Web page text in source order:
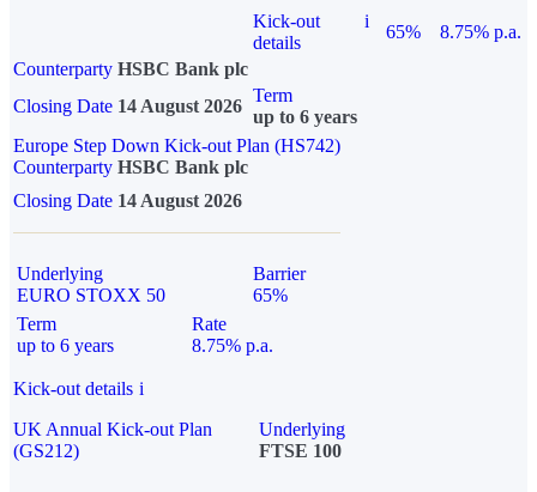
Kick-out
details
i
65%
8.75% p.a.
Counterparty HSBC Bank plc
Closing Date 14 August 2026
Term
up to 6 years
Europe Step Down Kick-out Plan (HS742)
Counterparty HSBC Bank plc
Closing Date 14 August 2026
Underlying
EURO STOXX 50
Barrier
65%
Term
up to 6 years
Rate
8.75% p.a.
Kick-out details i
UK Annual Kick-out Plan
(GS212)
Underlying
FTSE 100